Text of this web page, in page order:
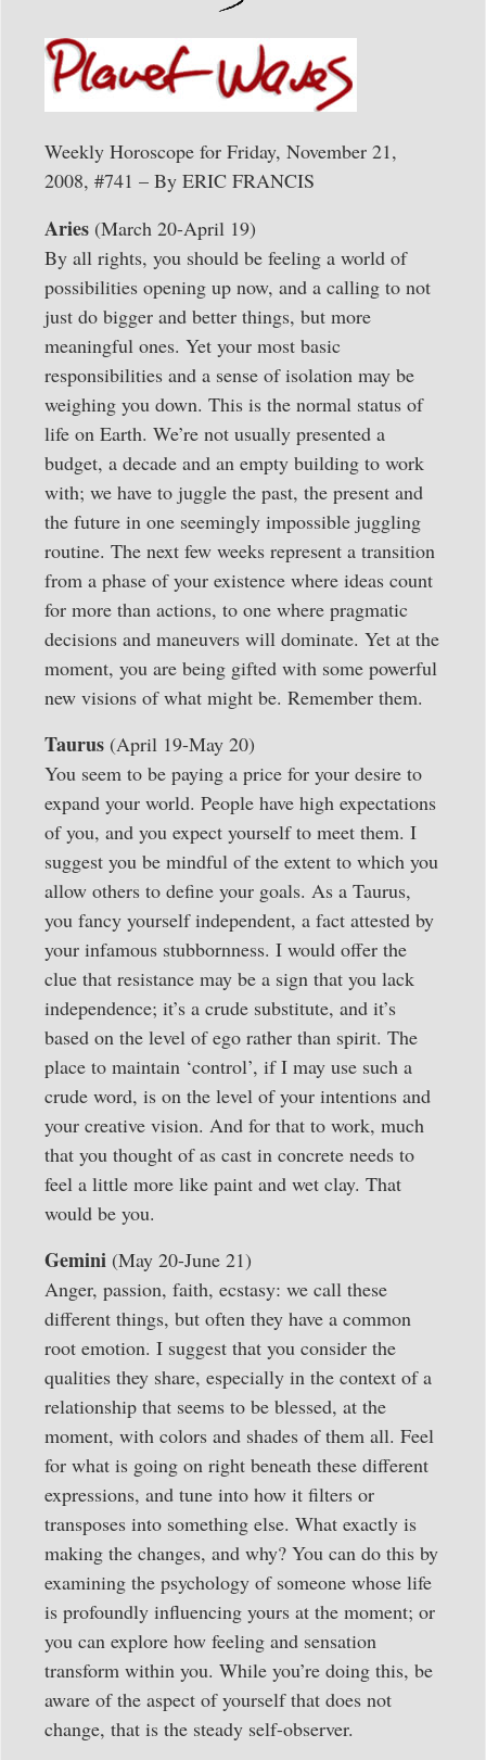
Weekly Horoscope for Friday, November 21,
2008, #741 – By ERIC FRANCIS
Aries (March 20-April 19)
By all rights, you should be feeling a world of
possibilities opening up now, and a calling to not
just do bigger and better things, but more
meaningful ones. Yet your most basic
responsibilities and a sense of isolation may be
weighing you down. This is the normal status of
life on Earth. We’re not usually presented a
budget, a decade and an empty building to work
with; we have to juggle the past, the present and
the future in one seemingly impossible juggling
routine. The next few weeks represent a transition
from a phase of your existence where ideas count
for more than actions, to one where pragmatic
decisions and maneuvers will dominate. Yet at the
moment, you are being gifted with some powerful
new visions of what might be. Remember them.
Taurus (April 19-May 20)
You seem to be paying a price for your desire to
expand your world. People have high expectations
of you, and you expect yourself to meet them. I
suggest you be mindful of the extent to which you
allow others to define your goals. As a Taurus,
you fancy yourself independent, a fact attested by
your infamous stubbornness. I would offer the
clue that resistance may be a sign that you lack
independence; it’s a crude substitute, and it’s
based on the level of ego rather than spirit. The
place to maintain ‘control’, if I may use such a
crude word, is on the level of your intentions and
your creative vision. And for that to work, much
that you thought of as cast in concrete needs to
feel a little more like paint and wet clay. That
would be you.
Gemini (May 20-June 21)
Anger, passion, faith, ecstasy: we call these
different things, but often they have a common
root emotion. I suggest that you consider the
qualities they share, especially in the context of a
relationship that seems to be blessed, at the
moment, with colors and shades of them all. Feel
for what is going on right beneath these different
expressions, and tune into how it filters or
transposes into something else. What exactly is
making the changes, and why? You can do this by
examining the psychology of someone whose life
is profoundly influencing yours at the moment; or
you can explore how feeling and sensation
transform within you. While you’re doing this, be
aware of the aspect of yourself that does not
change, that is the steady self-observer.